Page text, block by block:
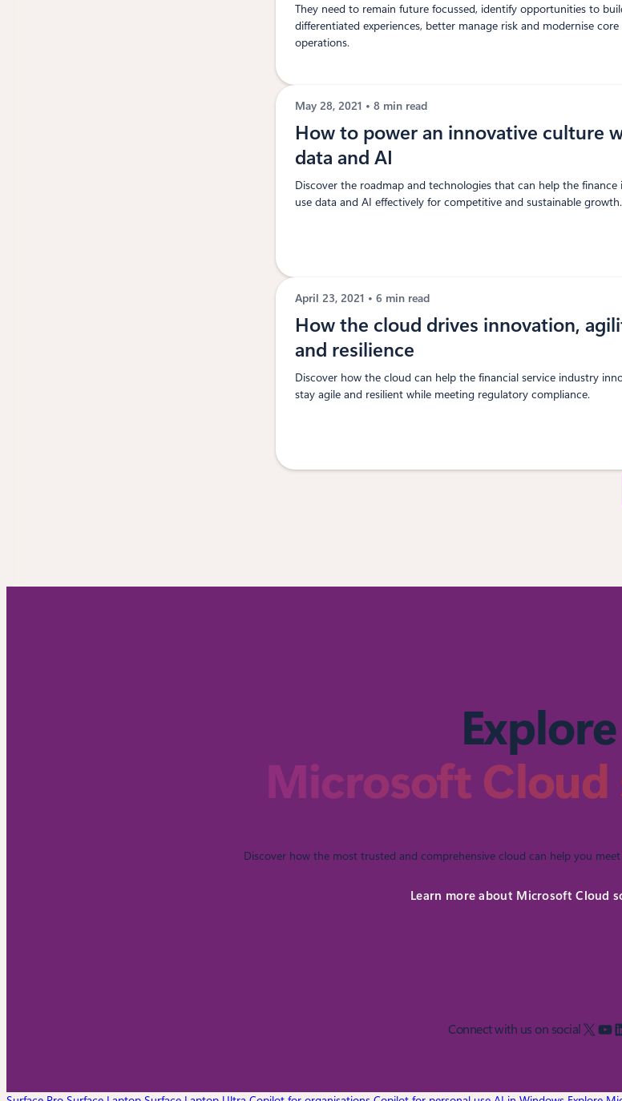
They need to remain future focussed, identify opportunities to
differentiated experiences, better manage risk and modernise core
operations.
May 28, 2021 8 min read
How to power an innovative culture
data and AI
Discover the roadmap and technologies that can help the finance
use data and AI effectively for competitive and sustainable growth.
April 23, 2021 6 min read
How the cloud drives innovation,
and resilience
Discover how the cloud can help the financial service industry
stay agile and resilient while meeting regulatory compliance.
Explore
Microsoft Cloud
Discover how the most trusted and comprehensive cloud can help you
Learn more about Microsoft Cloud
Connect with us on social X